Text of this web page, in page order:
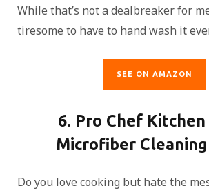
While that’s not a dealbreaker for
tiresome to have to hand wash it
SEE ON AMAZON
6. Pro Chef Kitchen
Microfiber
Do you love cooking but hate the